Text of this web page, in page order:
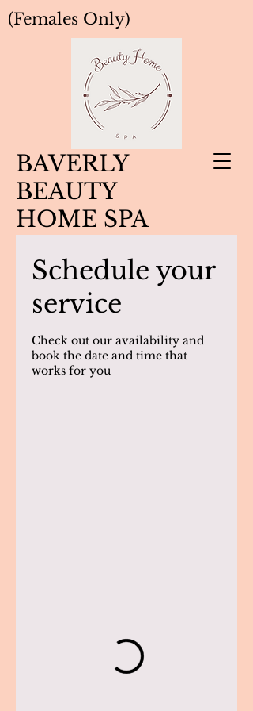
BAVERLY
BEAUTY
HOME SPA
(Females Only)
Schedule your
service
Check out our availability and
book the date and time that
works for you